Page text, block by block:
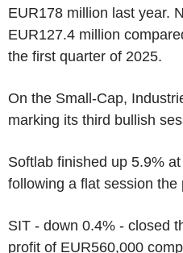
EUR178 million last year.
EUR127.4 million
the first quarter of 2025.
On the Small-Cap,
marking its third bullish
Softlab finished up 5.9%
following a flat session the
SIT - down 0.4% - closed
profit of EUR560,000